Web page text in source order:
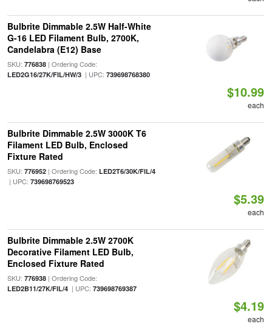
Bulbrite Dimmable 2.5W Half-White
G-16 LED Filament Bulb, 2700K,
Candelabra (E12) Base
SKU: 776838| Ordering Code:
LED2G16/27K/FIL/HW/3| UPC: 739698768380
$10.99
each
Bulbrite Dimmable 2.5W 3000K T6
Filament LED Bulb, Enclosed
Fixture Rated
SKU: 776952| Ordering Code: LED2T6/30K/FIL/4
| UPC: 739698769523
$5.39
each
Bulbrite Dimmable 2.5W 2700K
Decorative Filament LED Bulb,
Enclosed Fixture Rated
SKU: 776938| Ordering Code:
LED2B11/27K/FIL/4| UPC: 739698769387
$4.19
each